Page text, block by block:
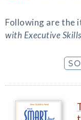
Following are the
with Executive